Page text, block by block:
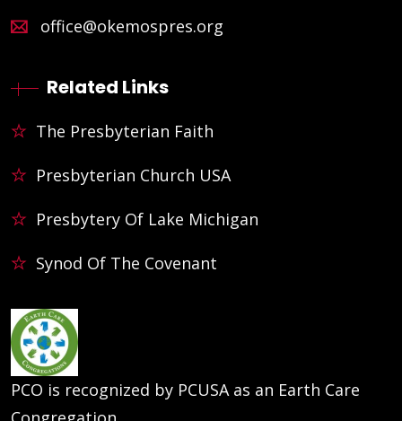
office@okemospres.org
Related Links
The Presbyterian Faith
Presbyterian Church USA
Presbytery Of Lake Michigan
Synod Of The Covenant
PCO is recognized by PCUSA as an Earth Care